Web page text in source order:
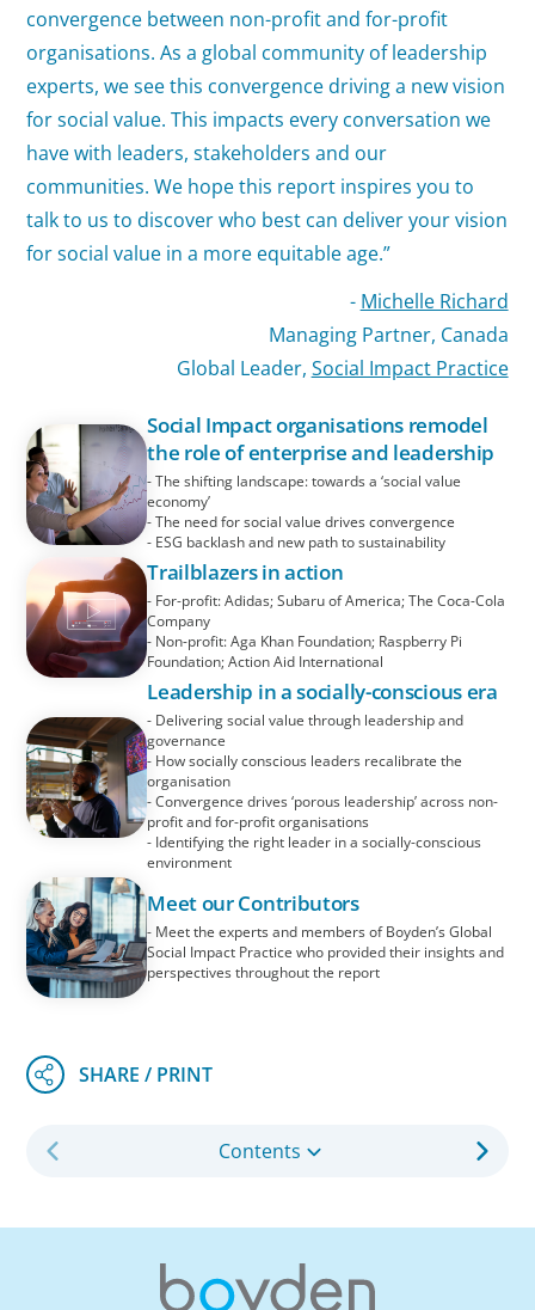
convergence between non-profit and for-profit
organisations. As a global community of leadership
experts, we see this convergence driving a new vision
for social value. This impacts every conversation we
have with leaders, stakeholders and our
communities. We hope this report inspires you to
talk to us to discover who best can deliver your vision
for social value in a more equitable age.”
- Michelle Richard
Managing Partner, Canada
Global Leader, Social Impact Practice
Social Impact organisations remodel
the role of enterprise and leadership
- The shifting landscape: towards a ‘social value
economy’
- The need for social value drives convergence
- ESG backlash and new path to sustainability
Trailblazers in action
- For-profit: Adidas; Subaru of America; The Coca-Cola
Company
- Non-profit: Aga Khan Foundation; Raspberry Pi
Foundation; Action Aid International
Leadership in a socially-conscious era
- Delivering social value through leadership and
governance
- How socially conscious leaders recalibrate the
organisation
- Convergence drives ‘porous leadership’ across non-
profit and for-profit organisations
- Identifying the right leader in a socially-conscious
environment
Meet our Contributors
- Meet the experts and members of Boyden’s Global
Social Impact Practice who provided their insights and
perspectives throughout the report
Contents